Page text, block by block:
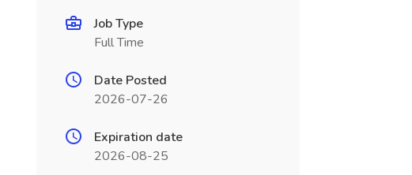
Job Type
Full Time
Date Posted
2026-07-26
Expiration date
2026-08-25